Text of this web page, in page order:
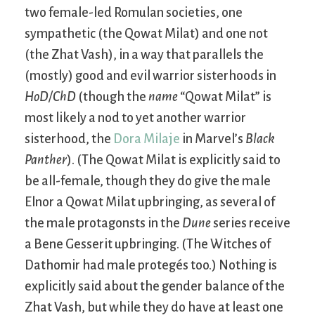
two female-led Romulan societies, one
sympathetic (the Qowat Milat) and one not
(the Zhat Vash), in a way that parallels the
(mostly) good and evil warrior sisterhoods in
HoD/ChD (though the name “Qowat Milat” is
most likely a nod to yet another warrior
sisterhood, the Dora Milaje in Marvel’s Black
Panther). (The Qowat Milat is explicitly said to
be all-female, though they do give the male
Elnor a Qowat Milat upbringing, as several of
the male protagonsts in the Duneseries receive
a Bene Gesserit upbringing. (The Witches of
Dathomir had male protegés too.) Nothing is
explicitly said about the gender balance of the
Zhat Vash, but while they do have at least one